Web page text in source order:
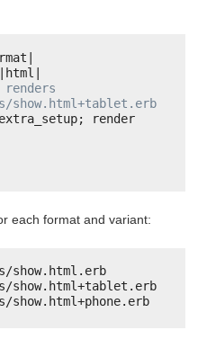
|html|
renders
show.html+tablet.erb
render
each format and variant:
show.html.erb
show.html+tablet.erb